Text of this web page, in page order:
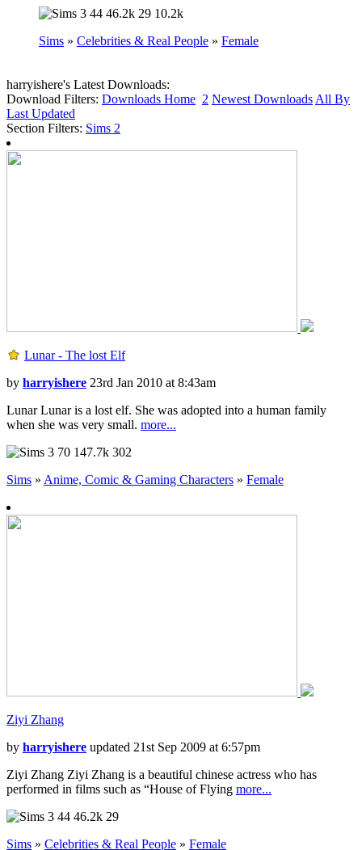
44 46.2k 29 10.2k
Sims » Celebrities & Real People » Female
harryishere's Latest Downloads:
Download Filters: Downloads Home 2 Newest Downloads All By
Last Updated
Section Filters: Sims 2
Lunar - The lost Elf
by harryishere 23rd Jan 2010 at 8:43am
Lunar Lunar is a lost elf. She was adopted into a human family
when she was very small. more...
70 147.7k 302
Sims » Anime, Comic & Gaming Characters » Female
Ziyi Zhang
by harryishere updated 21st Sep 2009 at 6:57pm
Ziyi Zhang Ziyi Zhang is a beautiful chinese actress who has
performed in films such as “House of Flying more...
44 46.2k 29
Sims » Celebrities & Real People » Female